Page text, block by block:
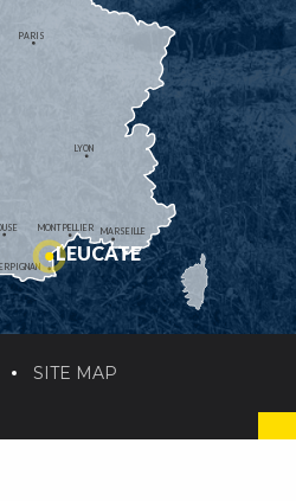
MONTPELLIER MARSEILLE
LYON
PARIS
LEUCATE
SITE MAP